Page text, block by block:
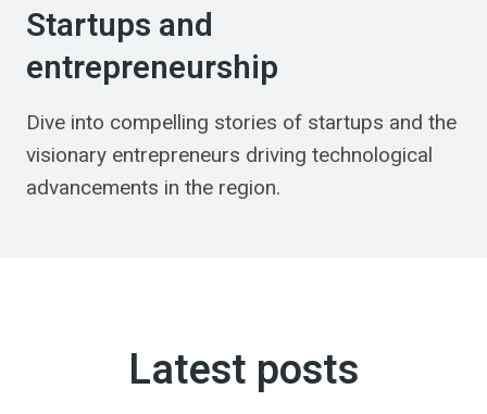
Startups and
entrepreneurship
Dive into compelling stories of startups and the
visionary entrepreneurs driving technological
advancements in the region.
Latest posts